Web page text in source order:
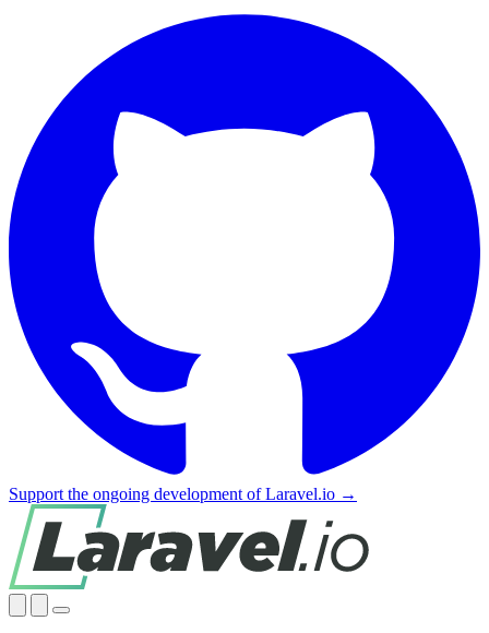
Support the ongoing development of Laravel.io →